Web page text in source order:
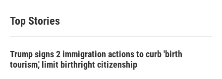
Top Stories
Trump signs 2 immigration actions to curb 'birth
tourism,' limit birthright citizenship